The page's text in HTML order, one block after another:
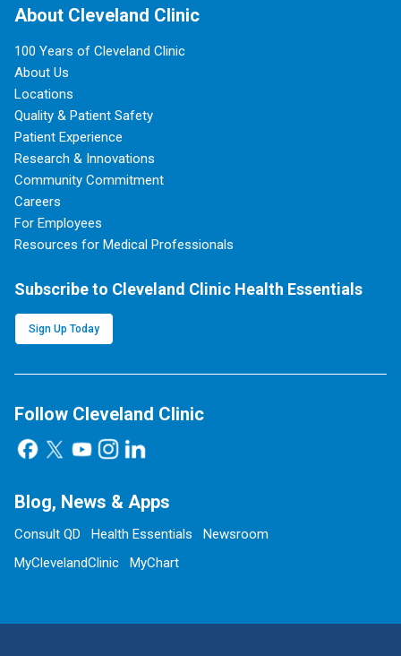
About Cleveland Clinic
100 Years of Cleveland Clinic
About Us
Locations
Quality & Patient Safety
Patient Experience
Research & Innovations
Community Commitment
Careers
For Employees
Resources for Medical Professionals
Subscribe to Cleveland Clinic Health Essentials
Sign Up Today
Follow Cleveland Clinic
Blog, News & Apps
Consult QD Health Essentials
Newsroom
MyClevelandClinic
MyChart